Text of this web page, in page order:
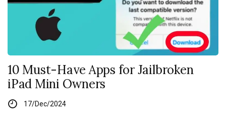
10 Must-Have Apps for Jailbroken
iPad Mini Owners
17/Dec/2024